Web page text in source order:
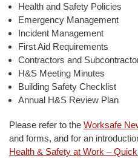
Health and Safety Policies
Emergency Management
Incident Management
First Aid Requirements
Contractors and
H&S Meeting Minutes
Building Safety Checklist
Annual H&S Review Plan
Please refer to the Worksafe
and forms, and for an
Health & Safety at Work –